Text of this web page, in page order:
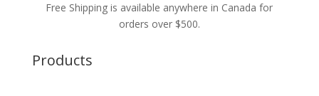
Free Shipping is available anywhere in Canada for
orders over $500.
Products